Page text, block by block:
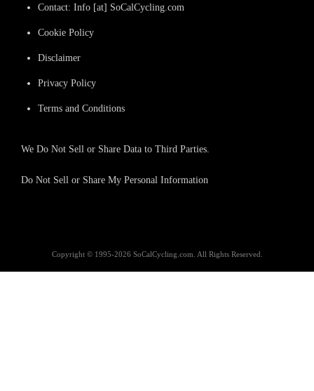
Contact: Info [at] SoCalCycling.com
Cookie Policy
Disclaimer
Privacy Policy
Terms and Conditions
We Do Not Sell or Share Data to Third Parties.
Do Not Sell or Share My Personal Information
Copyright © 1995-2026 SoCalCycling.com. All Rights Reserved.